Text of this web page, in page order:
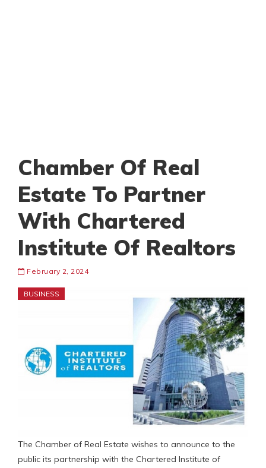
Chamber Of Real
Estate To Partner
With Chartered
Institute Of Realtors
February 2, 2024
BUSINESS
The Chamber of Real Estate wishes to announce to the
public its partnership with the Chartered Institute of